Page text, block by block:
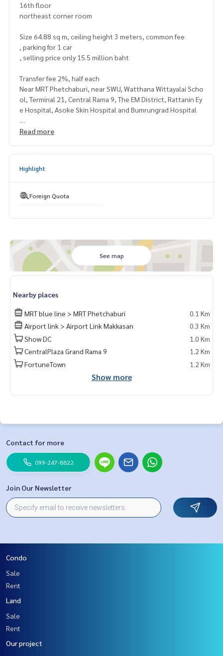
16th floor
northeast corner room
Size 64.88 sq m, ceiling height 3 meters, common fee
, parking for 1 car
, selling price only 15.5 million baht
Transfer fee 2%, half each
Near MRT Phetchaburi, near SWU, Watthana Wittayalai Scho
ol, Terminal 21, Central Rama 9, The EM District, Rattanin Ey
e Hospital, Asoke Skin Hospital and Bumrungrad Hospital
===============If interested, contact Mr. Naris
Read more
Highlight
Foreign Quota
See map
Nearby places
MRT blue line > MRT Phetchaburi
0.1 Km
Airport link > Airport Link Makkasan
0.3 Km
Show DC
1.0 Km
CentralPlaza Grand Rama 9
1.2 Km
FortuneTown
1.2 Km
Show more
Contact for more
099-247-8822
Join Our Newsletter
Condo
Sale
Rent
Land
Sale
Rent
Our project